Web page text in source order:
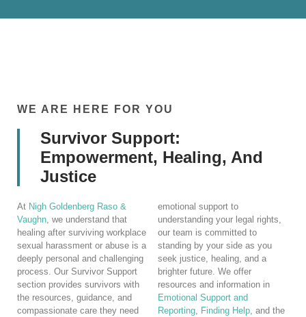
WE ARE HERE FOR YOU
Survivor Support:
Empowerment, Healing, And
Justice
At Nigh Goldenberg Raso &
Vaughn, we understand that
healing after surviving workplace
sexual harassment or abuse is a
deeply personal and challenging
process. Our Survivor Support
section provides survivors with
the resources, guidance, and
compassionate care they need
emotional support to
understanding your legal rights,
our team is committed to
standing by your side as you
seek justice, healing, and a
brighter future. We offer
resources and information in
Emotional Support and
Reporting, Finding Help, and the